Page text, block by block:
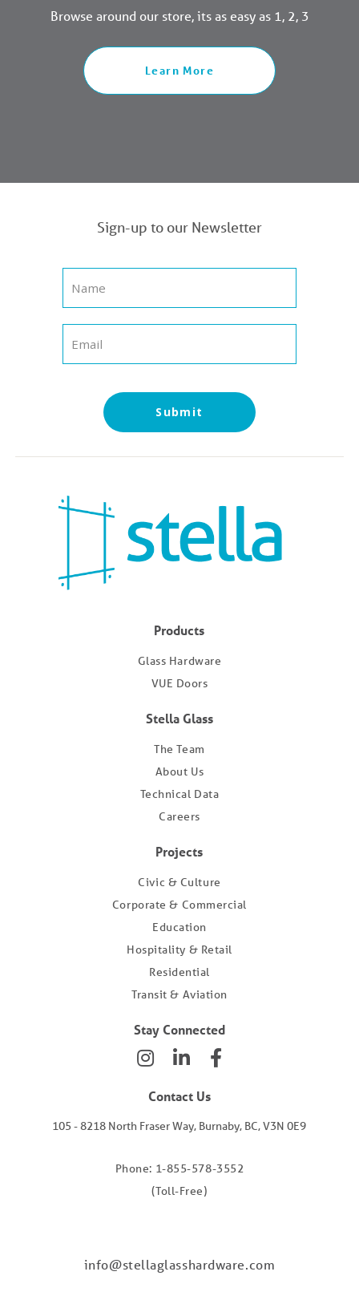
Browse around our store, its as easy as 1, 2, 3
Learn More
Sign-up to our Newsletter
Submit
Products
Glass Hardware
VUE Doors
Stella Glass
The Team
About Us
Technical Data
Careers
Projects
Civic & Culture
Corporate & Commercial
Education
Hospitality & Retail
Residential
Transit & Aviation
Stay Connected
Contact Us
105 - 8218 North Fraser Way, Burnaby, BC, V3N 0E9
Phone: 1-855-578-3552
(Toll-Free)
info@stellaglasshardware.com